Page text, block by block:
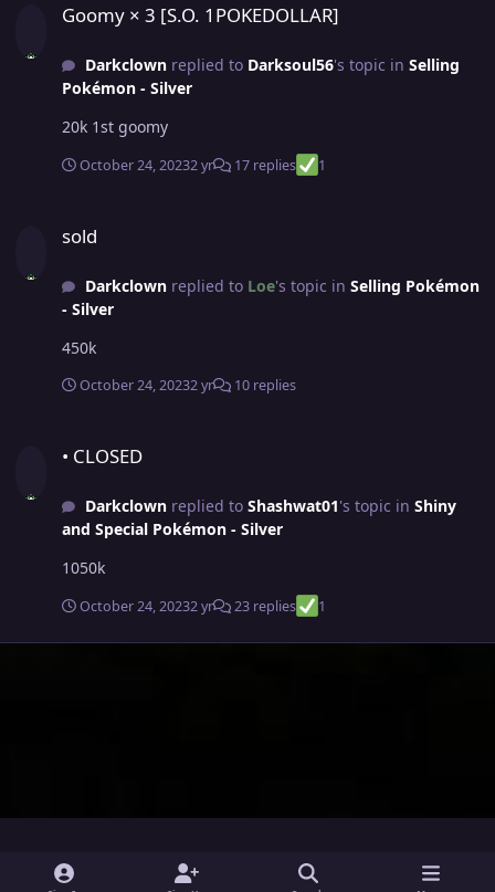
Goomy × 3 [S.O. 1POKEDOLLAR]
Darkclownreplied to Darksoul56's topic in Selling
Pokémon - Silver
20k 1st goomy
October 24, 20232 yr 17 replies 1
sold
Darkclownreplied to Loe's topic in Selling Pokémon
- Silver
450k
October 24, 20232 yr 10 replies
• CLOSED
Darkclownreplied to Shashwat01's topic in Shiny
and Special Pokémon - Silver
1050k
October 24, 20232 yr 23 replies 1
y